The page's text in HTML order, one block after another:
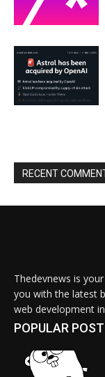
RECENT
Thedevnews is
you with the latest
web development
POPULAR